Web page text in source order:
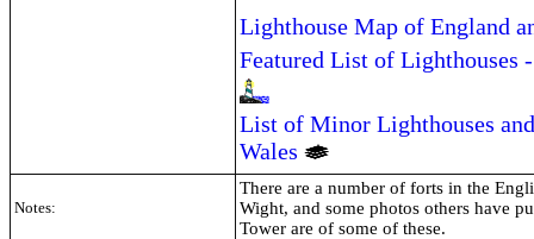
Lighthouse Map of England
Featured List of Lighthouses
List of Minor Lighthouses
Wales
Notes:
There are a number of forts in the
Wight, and some photos others have
Tower are of some of these.